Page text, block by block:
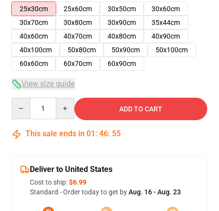
25x30cm
25x60cm 30x50cm
30x60cm
30x70cm
30x80cm 30x90cm
35x44cm
40x60cm
40x70cm 40x80cm
40x90cm
40x100cm
50x80cm 50x90cm
50x100cm
60x60cm
60x70cm 60x90cm
View size guide
ADD TO CART
This sale ends in 01 : 46: 54
Deliver to United States
Cost to ship:$6.99
Standard - Order today to get byAug. 16 - Aug. 23